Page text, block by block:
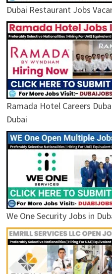
Dubai Restaurant Jobs
Ramada Hotel Careers
Dubai
We One Security Jobs in